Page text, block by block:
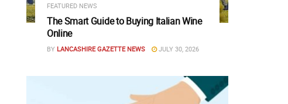
FEATURED NEWS
The Smart Guide to Buying Italian Wine
Online
BY LANCASHIRE GAZETTE NEWS JULY 30, 2026